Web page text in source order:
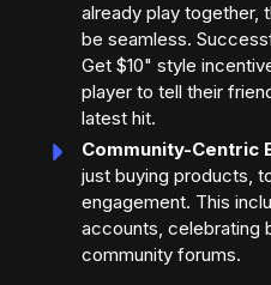
already play together,
be seamless.
Get $10" style
player to tell their
latest hit.
Community-Centric
just buying products,
engagement. This
accounts, celebrating
community forums.